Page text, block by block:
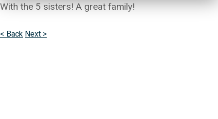
With the 5 sisters! A great family!
< Back Next >